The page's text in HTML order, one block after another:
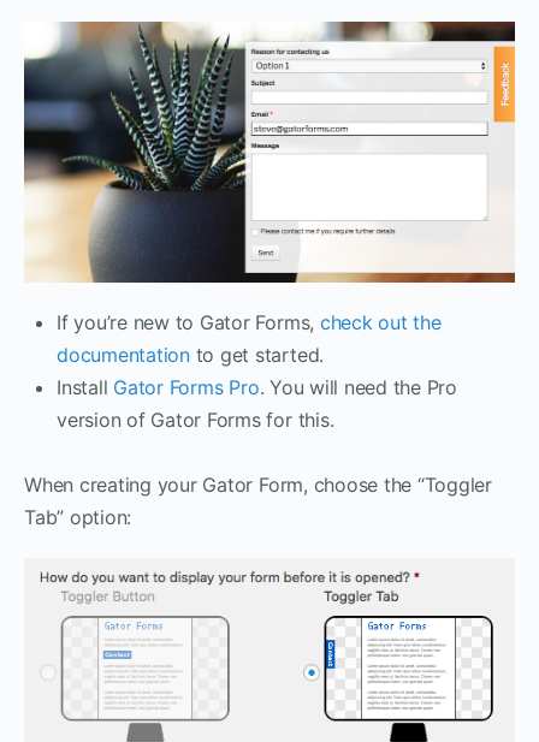
If you’re new to Gator Forms, check out the
documentationto get started.
Install Gator Forms Pro. You will need the Pro
version of Gator Forms for this.
When creating your Gator Form, choose the “Toggler
Tab” option: